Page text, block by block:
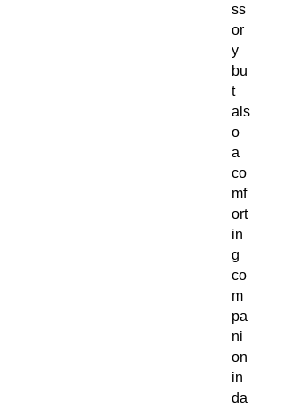
ss
or
y
bu
t
als
o
a
co
mf
ort
in
g
co
m
pa
ni
on
in
da